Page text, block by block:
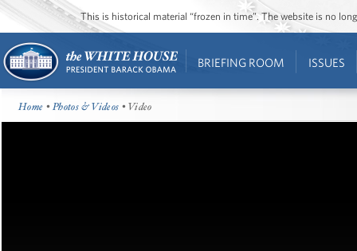
This is historical material “frozen in time”. The website is no
BRIEFING ROOM ISSUES
Home •Photos & Videos • Video